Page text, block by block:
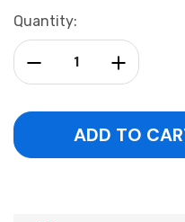
Current
Stock:
Quantity:
Increase
Decrease Quantity: